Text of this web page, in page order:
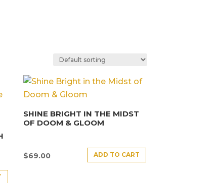
SHINE BRIGHT IN THE MIDST
OF DOOM & GLOOM
$69.00 ADD TO CART